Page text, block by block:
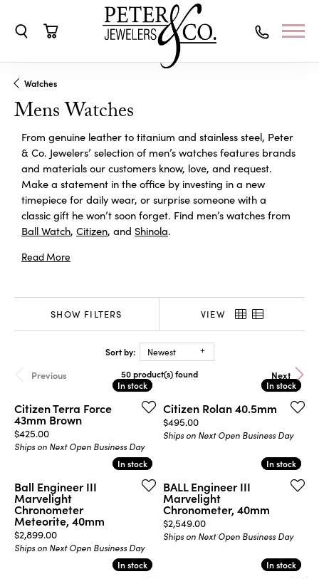
Watches
Mens Watches
From genuine leather to titanium and stainless steel, Peter
& Co. Jewelers’ selection of men’s watches features brands
and materials our customers know, love, and request.
Make a statement in the office by investing in a new
timepiece for daily wear, or surprise someone with a
classic gift he won’t soon forget. Find men’s watches from
Ball Watch, Citizen, and Shinola.
Read More
SHOW FILTERS VIEW
Sort by: Newest
Previous Next
50 product(s) found
In stock
In stock
Citizen Terra Force
43mm Brown
Price:
$425.00
Ships on Next Open Business Day
In stock
In stock
Citizen Rolan 40.5mm
Price:
$495.00
Ships on Next Open Business Day
In stock
In stock
Ball Engineer III
Marvelight
Chronometer
Meteorite, 40mm
Price:
$2,899.00
Ships on Next Open Business Day
In stock
In stock
BALL Engineer III
Marvelight
Chronometer, 40mm
Price:
$2,549.00
Ships on Next Open Business Day
In stock
In stock In stock
In stock